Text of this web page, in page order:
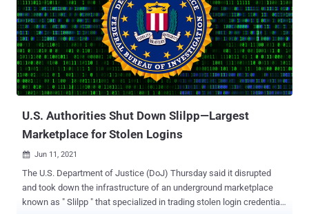
U.S. Authorities Shut Down Slilpp—Largest
Marketplace for Stolen Logins
 Jun 11, 2021
The U.S. Department of Justice (DoJ) Thursday said it disrupted
and took down the infrastructure of an underground marketplace
known as " Slilpp " that specialized in trading stolen login credentials